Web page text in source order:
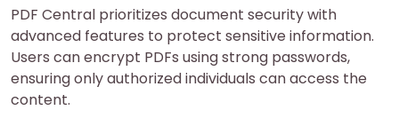
PDF Central prioritizes document security with
advanced features to protect sensitive information.
Users can encrypt PDFs using strong passwords,
ensuring only authorized individuals can access the
content.